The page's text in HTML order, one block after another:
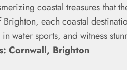
coastal treasures that
each coastal
water sports, and witness
Cornwall, Brighton